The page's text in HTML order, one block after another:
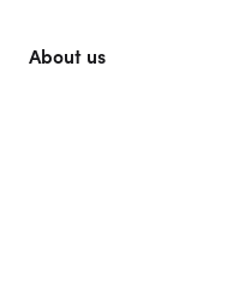
About us